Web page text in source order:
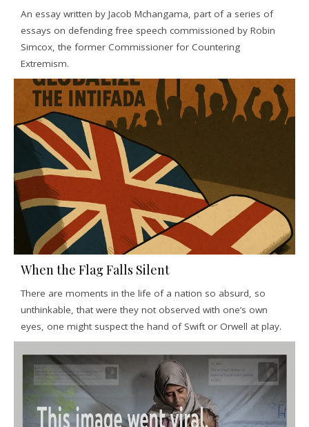
An essay written by Jacob Mchangama, part of a series of
essays on defending free speech commissioned by Robin
Simcox, the former Commissioner for Countering
Extremism.
When the Flag Falls Silent
There are moments in the life of a nation so absurd, so
unthinkable, that were they not observed with one’s own
eyes, one might suspect the hand of Swift or Orwell at play.